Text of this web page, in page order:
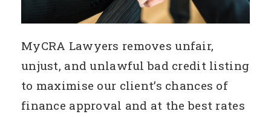
MyCRA Lawyers removes unfair,
unjust, and unlawful bad credit listing
to maximise our client’s chances of
finance approval and at the best rates